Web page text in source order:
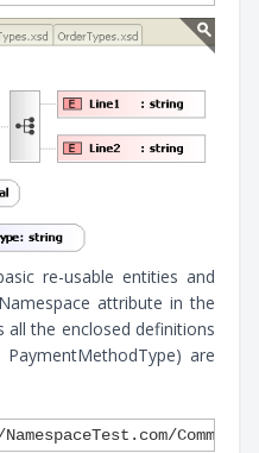
re-usable entities and
attribute in the
all the enclosed definitions
PaymentMethodType) are